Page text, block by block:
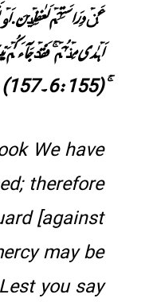
عَنۡ دِرَاسَتِہِمۡ لَغٰفِلِیۡنَ.اَوۡ
اَہۡدٰی مِنۡہُمۡ ۚ فَقَدۡ جَآءَکُمۡ
ۚ(6:155۔157)
We have
therefore
[against
may be
you say